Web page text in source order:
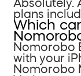
Absolutely.
plans
Which
Nomorobo
with your
Nomorobo